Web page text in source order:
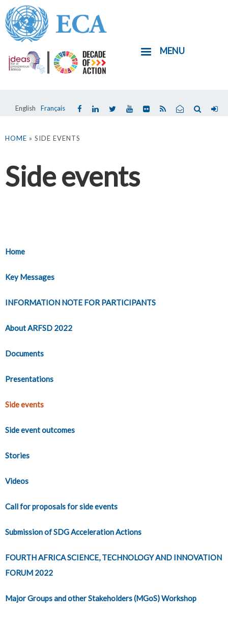
Skip
to
main
content
English Français
MENU
are
HOME » SIDE EVENTS
Side events
Home
Key Messages
INFORMATION NOTE FOR PARTICIPANTS
About ARFSD 2022
Documents
Presentations
Side events
Side event outcomes
Stories
Videos
Call for proposals for side events
Submission of SDG Acceleration Actions
FOURTH AFRICA SCIENCE, TECHNOLOGY AND INNOVATION
FORUM 2022
Major Groups and other Stakeholders (MGoS) Workshop